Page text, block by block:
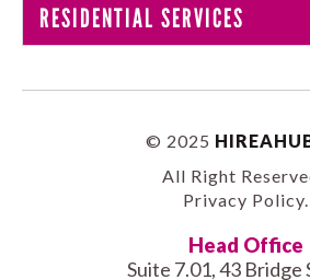
RESIDENTIAL SERVICES
© 2025
All Right
Privacy Policy.
Head Office
Suite 7.01, 43 Bridge